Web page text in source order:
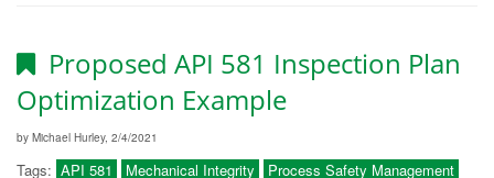
Proposed API 581 Inspection Plan
Optimization Example
by Michael Hurley, 2/4/2021
Tags: API 581 Mechanical Integrity Process Safety Management